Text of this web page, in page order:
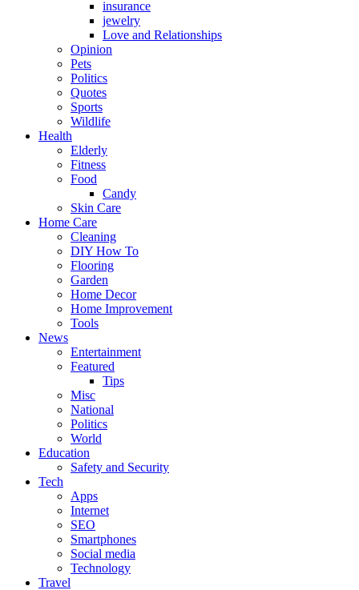
insurance
jewelry
Love and Relationships
Opinion
Pets
Politics
Quotes
Sports
Wildlife
Health
Elderly
Fitness
Food
Candy
Skin Care
Home Care
Cleaning
DIY How To
Flooring
Garden
Home Decor
Home Improvement
Tools
News
Entertainment
Featured
Tips
Misc
National
Politics
World
Education
Safety and Security
Tech
Apps
Internet
SEO
Smartphones
Social media
Technology
Travel